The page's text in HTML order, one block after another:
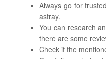
Always go for
astray.
You can research
there are some
Check if the